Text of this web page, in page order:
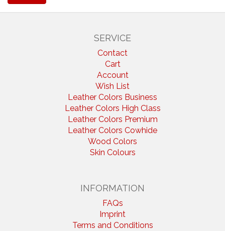
SERVICE
Contact
Cart
Account
Wish List
Leather Colors Business
Leather Colors High Class
Leather Colors Premium
Leather Colors Cowhide
Wood Colors
Skin Colours
INFORMATION
FAQs
Imprint
Terms and Conditions